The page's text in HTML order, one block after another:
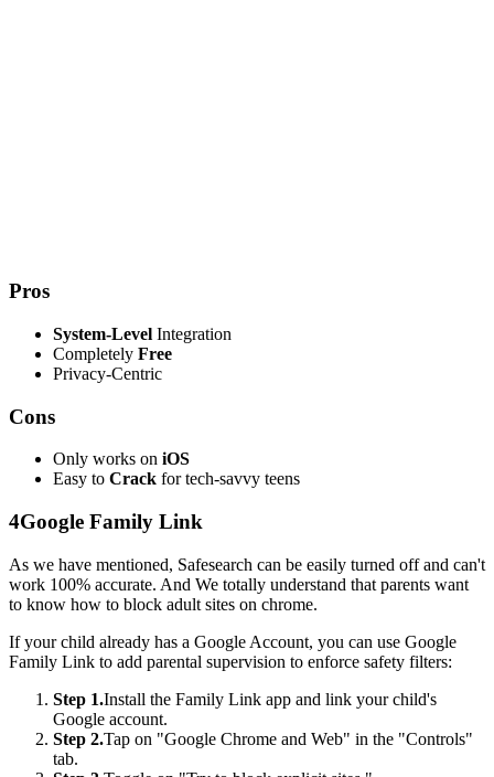
Pros
System-Level Integration
Completely Free
Privacy-Centric
Cons
Only works on iOS
Easy to Crack for tech-savvy teens
4Google Family Link
As we have mentioned, Safesearch can be easily turned off and can't
work 100% accurate. And We totally understand that parents want
to know how to block adult sites on chrome.
If your child already has a Google Account, you can use Google
Family Link to add parental supervision to enforce safety filters:
Step 1.Install the Family Link app and link your child's
Google account.
Step 2.Tap on "Google Chrome and Web" in the "Controls"
tab.